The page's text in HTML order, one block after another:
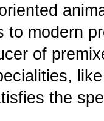
to modern
of
the